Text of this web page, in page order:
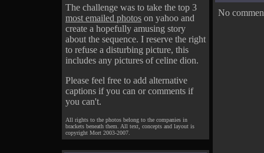
The challenge was to take the top 3
most emailed photos on yahoo and
create a hopefully amusing story
about the sequence. I reserve the right
to refuse a disturbing picture, this
includes any pictures of celine dion.
Please feel free to add alternative
captions if you can or comments if
you can't.
All rights to the photos belong to the companies in
brackets beneath them. All text, concepts and layout is
copyright Mort 2003-2007.
No